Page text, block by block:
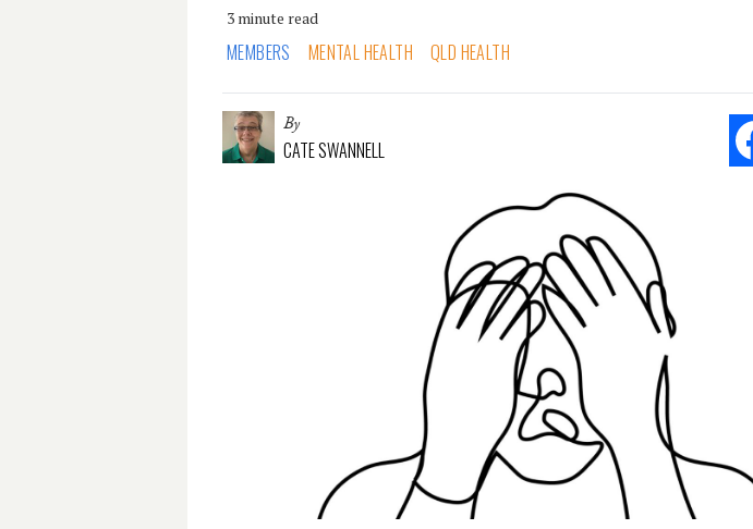
3 minute read
MEMBERS MENTAL HEALTH QLD HEALTH
By
CATE SWANNELL